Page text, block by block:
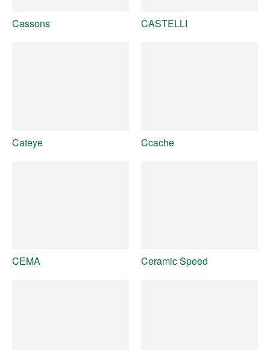
Cassons CASTELLI
Cateye Ccache
CEMA Ceramic Speed